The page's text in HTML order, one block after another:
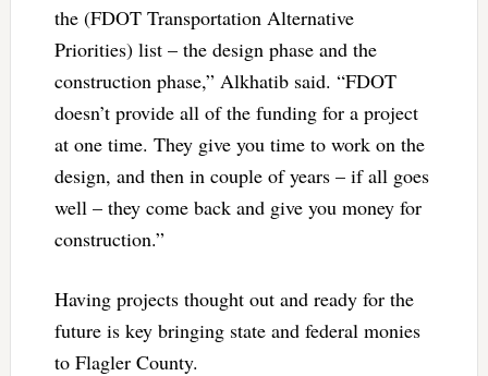
the (FDOT Transportation Alternative
Priorities) list – the design phase and the
construction phase,” Alkhatib said. “FDOT
doesn’t provide all of the funding for a project
at one time. They give you time to work on the
design, and then in couple of years – if all goes
well – they come back and give you money for
construction.”
Having projects thought out and ready for the
future is key bringing state and federal monies
to Flagler County.